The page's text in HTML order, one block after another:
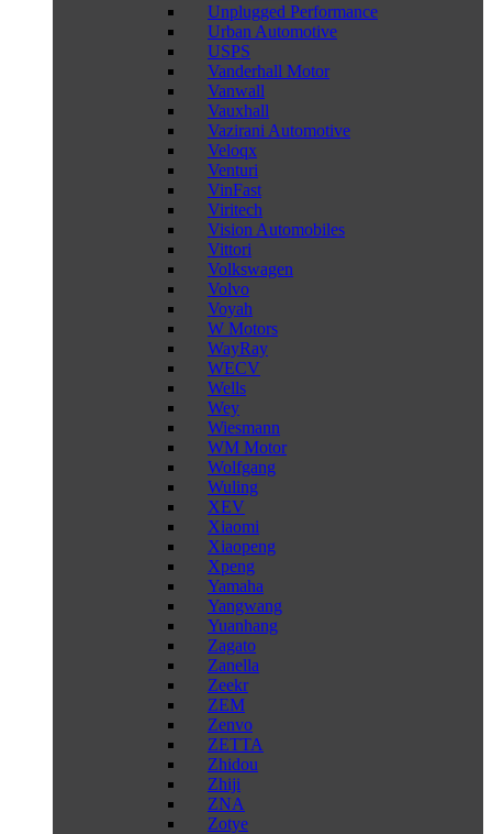
Unplugged Performance
Urban Automotive
USPS
Vanderhall Motor
Vanwall
Vauxhall
Vazirani Automotive
Veloqx
Venturi
VinFast
Viritech
Vision Automobiles
Vittori
Volkswagen
Volvo
Voyah
W Motors
WayRay
WECV
Wells
Wey
Wiesmann
WM Motor
Wolfgang
Wuling
XEV
Xiaomi
Xiaopeng
Xpeng
Yamaha
Yangwang
Yuanhang
Zagato
Zanella
Zeekr
ZEM
Zenvo
ZETTA
Zhidou
Zhiji
ZNA
Zotye